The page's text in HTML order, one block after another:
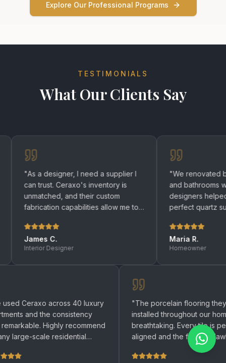
Explore Our Professional Programs
TESTIMONIALS
What Our Clients Say
designer, I need a supplier I
Ceraxo's inventory is
and their custom
capabilities allow me to
Designer
" We renovated both our
and bathrooms with
designers helped us
perfect quartz surfaces.
"We used Ceraxo across 40 luxury
apartments and the consistency
was remarkable. Highly recommend
for any large-scale residential
"The porcelain
installed
breathtaking.
aligned and the